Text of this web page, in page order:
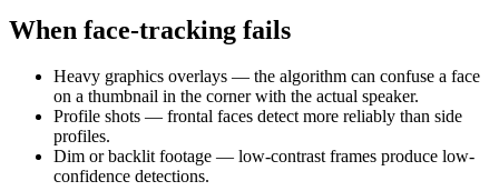
When face-tracking fails
Heavy graphics overlays — the algorithm can confuse a face
on a thumbnail in the corner with the actual speaker.
Profile shots — frontal faces detect more reliably than side
profiles.
Dim or backlit footage — low-contrast frames produce low-
confidence detections.